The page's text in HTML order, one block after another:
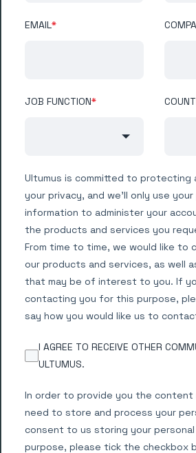
EMAIL *
JOB FUNCTION*
Ultumus is committed to protecting
your privacy, and we’ll only use
information to administer your
the products and services you
From time to time, we would like to
our products and services, as well
that may be of interest to you. If
contacting you for this purpose,
say how you would like us to
I AGREE TO RECEIVE OTHER
ULTUMUS.
In order to provide you the
need to store and process your
consent to us storing your
purpose, please tick the checkbox